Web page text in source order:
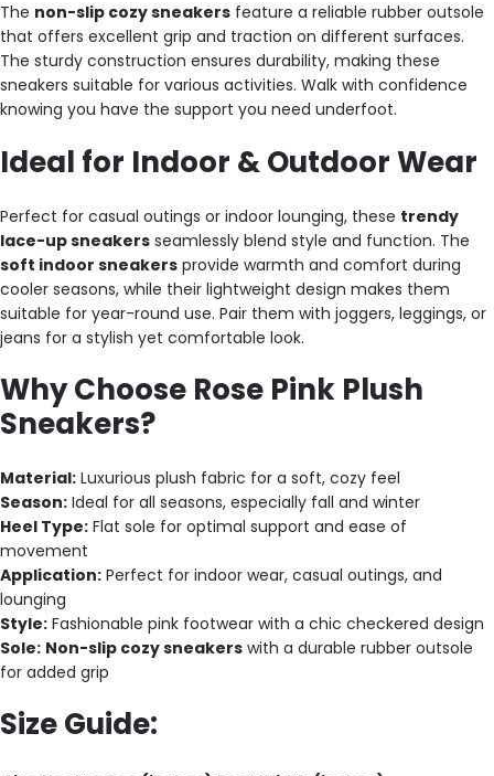
The non-slip cozy sneakers feature a reliable rubber outsole
that offers excellent grip and traction on different surfaces.
The sturdy construction ensures durability, making these
sneakers suitable for various activities. Walk with confidence
knowing you have the support you need underfoot.
Ideal for Indoor & Outdoor Wear
Perfect for casual outings or indoor lounging, these trendy
lace-up sneakers seamlessly blend style and function. The
soft indoor sneakers provide warmth and comfort during
cooler seasons, while their lightweight design makes them
suitable for year-round use. Pair them with joggers, leggings, or
jeans for a stylish yet comfortable look.
Why Choose Rose Pink Plush
Sneakers?
Material: Luxurious plush fabric for a soft, cozy feel
Season: Ideal for all seasons, especially fall and winter
Heel Type: Flat sole for optimal support and ease of
movement
Application: Perfect for indoor wear, casual outings, and
lounging
Style: Fashionable pink footwear with a chic checkered design
Sole: Non-slip cozy sneakers with a durable rubber outsole
for added grip
Size Guide: